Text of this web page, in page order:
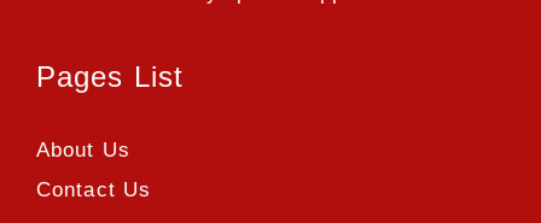
Pages List
About Us
Contact Us